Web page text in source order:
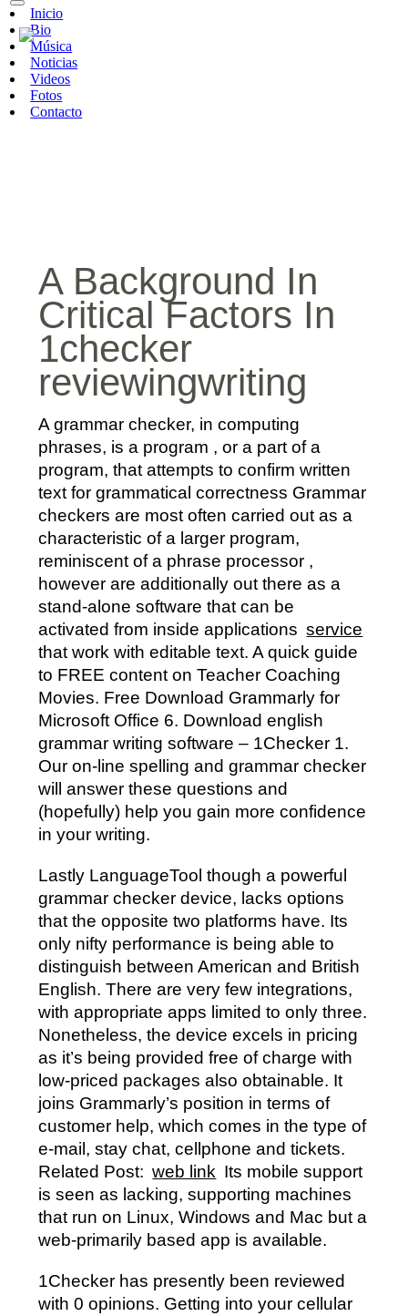
Inicio
Bio
Música
Noticias
Videos
Fotos
Contacto
A Background In
Critical Factors In
1checker
reviewingwriting
A grammar checker, in computing
phrases, is a program , or a part of a
program, that attempts to confirm written
text for grammatical correctness Grammar
checkers are most often carried out as a
characteristic of a larger program,
reminiscent of a phrase processor ,
however are additionally out there as a
stand-alone software that can be
activated from inside applications service
that work with editable text. A quick guide
to FREE content on Teacher Coaching
Movies. Free Download Grammarly for
Microsoft Office 6. Download english
grammar writing software – 1Checker 1.
Our on-line spelling and grammar checker
will answer these questions and
(hopefully) help you gain more confidence
in your writing.
Lastly LanguageTool though a powerful
grammar checker device, lacks options
that the opposite two platforms have. Its
only nifty performance is being able to
distinguish between American and British
English. There are very few integrations,
with appropriate apps limited to only three.
Nonetheless, the device excels in pricing
as it’s being provided free of charge with
low-priced packages also obtainable. It
joins Grammarly’s position in terms of
customer help, which comes in the type of
e-mail, stay chat, cellphone and tickets.
Related Post: web link Its mobile support
is seen as lacking, supporting machines
that run on Linux, Windows and Mac but a
web-primarily based app is available.
1Checker has presently been reviewed
with 0 opinions. Getting into your cellular